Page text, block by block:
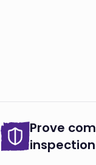
Prove